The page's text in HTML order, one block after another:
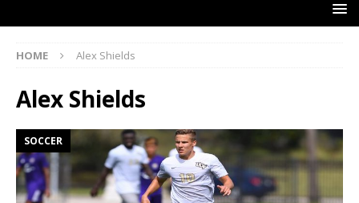
HOME Alex Shields
Alex Shields
SOCCER